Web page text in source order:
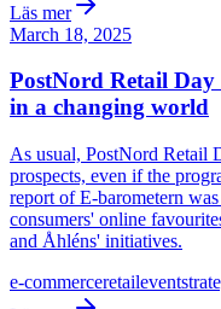
Läs mer
March 18, 2025
PostNord Retail
in a changing world
As usual, PostNord Retail
prospects, even if the
report of E-barometern
consumers' online
and Åhléns' initiatives.
e-commerceretailevent